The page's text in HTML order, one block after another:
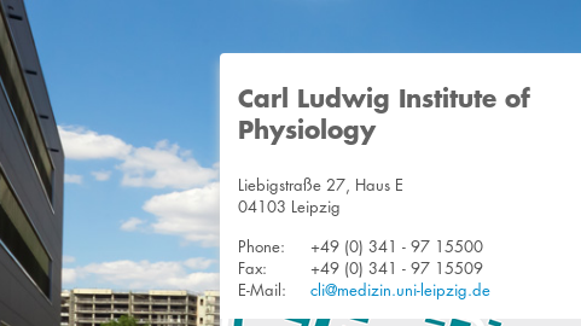
Carl Ludwig Institute of
Physiology
Liebigstraße 27, Haus E
04103 Leipzig
Phone:
+49 (0) 341 - 97 15500
Fax:
+49 (0) 341 - 97 15509
E-Mail:
cli@medizin.uni-leipzig.de